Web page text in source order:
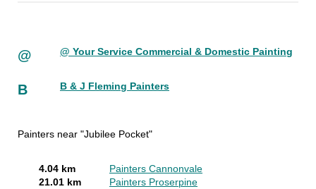
@ @ Your Service Commercial & Domestic Painting
B B & J Fleming Painters
Painters near "Jubilee Pocket"
4.04 km
Painters Cannonvale
21.01 km
Painters Proserpine